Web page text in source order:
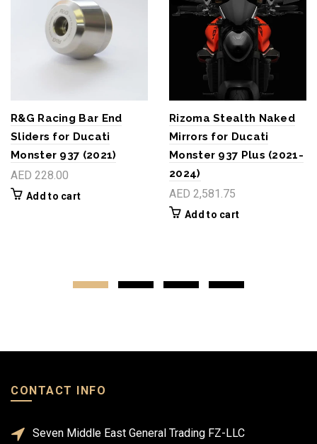
R&G Racing Bar End
Sliders for Ducati
Monster 937 (2021)
AED 228.00
Add to cart
Rizoma Stealth Naked
Mirrors for Ducati
Monster 937 Plus (2021-
2024)
AED 2,581.75
Add to cart
CONTACT INFO
Seven Middle East General Trading FZ-LLC